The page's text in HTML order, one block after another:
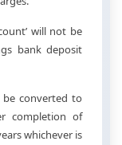
will not be
bank deposit
be converted to
completion of
whichever is